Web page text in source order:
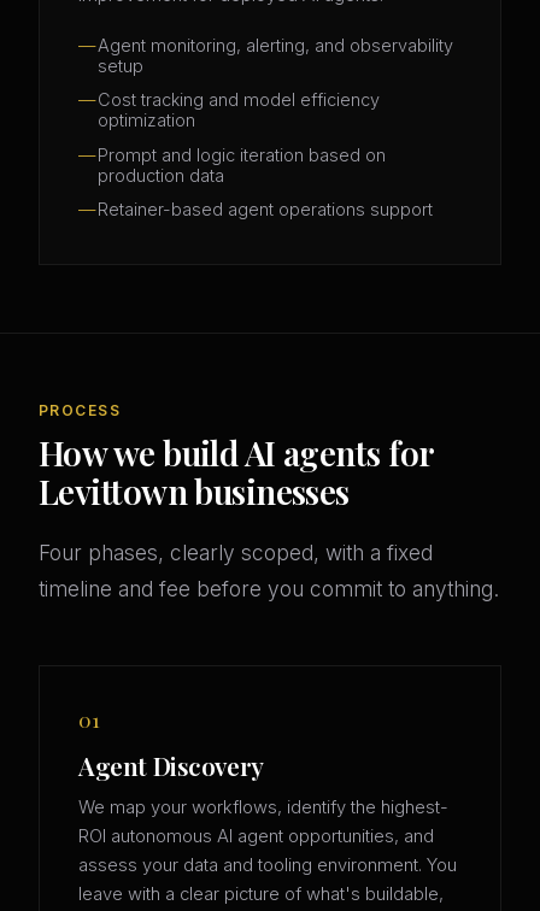
Agent monitoring, alerting, and observability
setup
Cost tracking and model efficiency
optimization
Prompt and logic iteration based on
production data
Retainer-based agent operations support
PROCESS
How we build AI agents for
Levittown businesses
Four phases, clearly scoped, with a fixed
timeline and fee before you commit to anything.
01
Agent Discovery
We map your workflows, identify the highest-
ROI autonomous AI agent opportunities, and
assess your data and tooling environment. You
leave with a clear picture of what's buildable,